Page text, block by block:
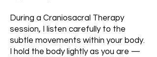
During a Craniosacral Therapy
session, I listen carefully to the
subtle movements within your body.
I hold the body lightly as you are —